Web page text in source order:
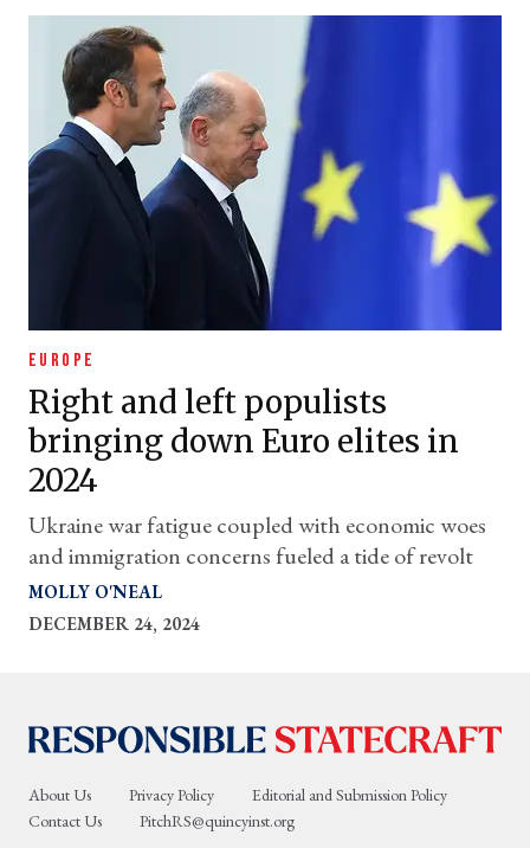
EUROPE
Right and left populists
bringing down Euro elites in
2024
Ukraine war fatigue coupled with economic woes
and immigration concerns fueled a tide of revolt
MOLLY O'NEAL
DECEMBER 24, 2024
About Us Privacy Policy
Editorial and Submission Policy
Contact Us
PitchRS@quincyinst.org